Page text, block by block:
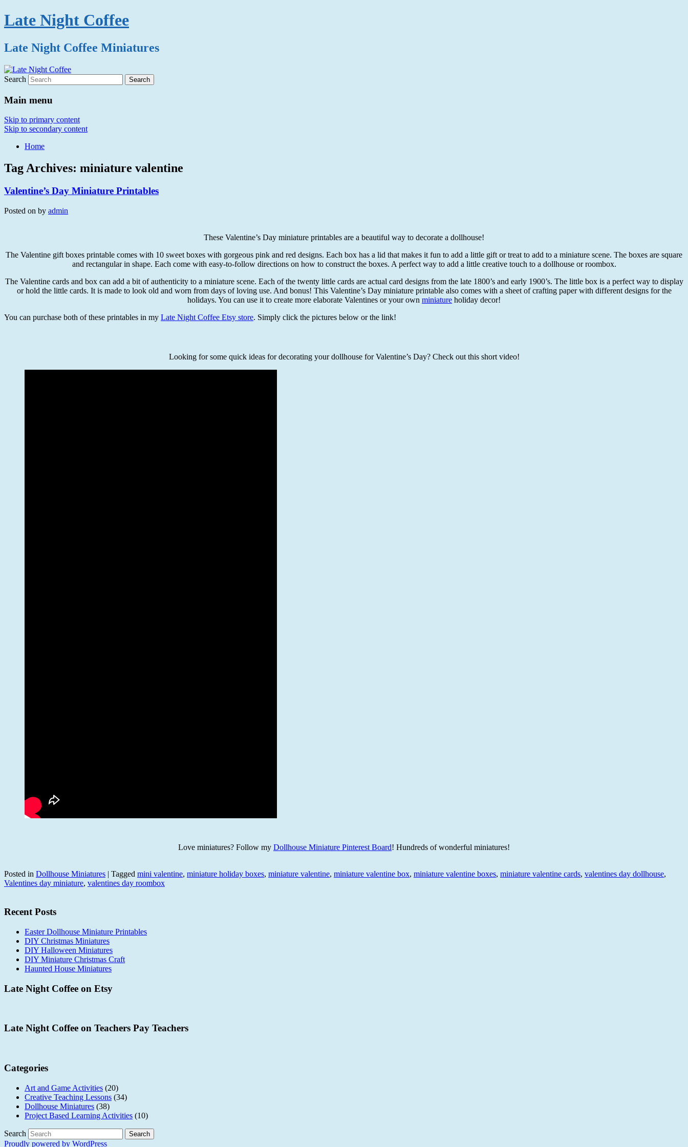
Late Night Coffee
Late Night Coffee Miniatures
Search
Main menu
Skip to primary content
Skip to secondary content
Home
Tag Archives: miniature valentine
Valentine’s Day Miniature Printables
Posted on by admin
These Valentine’s Day miniature printables are a beautiful way to decorate a dollhouse!
The Valentine gift boxes printable comes with 10 sweet boxes with gorgeous pink and red designs. Each box has a lid that makes it fun to add a little gift or treat to add to a miniature scene. The boxes are square
and rectangular in shape. Each come with easy-to-follow directions on how to construct the boxes. A perfect way to add a little creative touch to a dollhouse or roombox.
The Valentine cards and box can add a bit of authenticity to a miniature scene. Each of the twenty little cards are actual card designs from the late 1800’s and early 1900’s. The little box is a perfect way to display
or hold the little cards. It is made to look old and worn from days of loving use. And bonus! This Valentine’s Day miniature printable also comes with a sheet of crafting paper with different designs for the
holidays. You can use it to create more elaborate Valentines or your own miniature holiday decor!
You can purchase both of these printables in my Late Night Coffee Etsy store. Simply click the pictures below or the link!
Looking for some quick ideas for decorating your dollhouse for Valentine’s Day? Check out this short video!
Love miniatures? Follow my Dollhouse Miniature Pinterest Board! Hundreds of wonderful miniatures!
Posted in Dollhouse Miniatures | Tagged mini valentine, miniature holiday boxes, miniature valentine, miniature valentine box, miniature valentine boxes, miniature valentine cards, valentines day dollhouse,
Valentines day miniature, valentines day roombox
Recent Posts
Easter Dollhouse Miniature Printables
DIY Christmas Miniatures
DIY Halloween Miniatures
DIY Miniature Christmas Craft
Haunted House Miniatures
Late Night Coffee on Etsy
Late Night Coffee on Teachers Pay Teachers
Categories
Art and Game Activities (20)
Creative Teaching Lessons (34)
Dollhouse Miniatures (38)
Project Based Learning Activities (10)
Search
Proudly powered by WordPress